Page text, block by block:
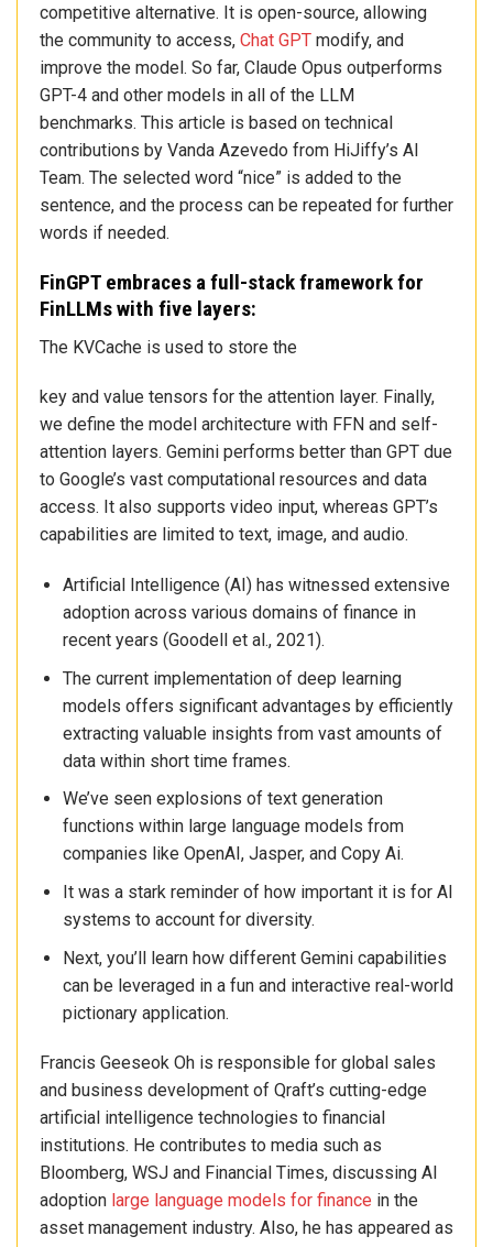
competitive alternative. It is open-source, allowing
the community to access, Chat GPT modify, and
improve the model. So far, Claude Opus outperforms
GPT-4 and other models in all of the LLM
benchmarks. This article is based on technical
contributions by Vanda Azevedo from HiJiffy’s AI
Team. The selected word “nice” is added to the
sentence, and the process can be repeated for further
words if needed.
FinGPT embraces a full-stack framework for
FinLLMs with five layers:
The KVCache is used to store the
key and value tensors for the attention layer. Finally,
we define the model architecture with FFN and self-
attention layers. Gemini performs better than GPT due
to Google’s vast computational resources and data
access. It also supports video input, whereas GPT’s
capabilities are limited to text, image, and audio.
Artificial Intelligence (AI) has witnessed extensive
adoption across various domains of finance in
recent years (Goodell et al., 2021).
The current implementation of deep learning
models offers significant advantages by efficiently
extracting valuable insights from vast amounts of
data within short time frames.
We’ve seen explosions of text generation
functions within large language models from
companies like OpenAI, Jasper, and Copy Ai.
It was a stark reminder of how important it is for AI
systems to account for diversity.
Next, you’ll learn how different Gemini capabilities
can be leveraged in a fun and interactive real-world
pictionary application.
Francis Geeseok Oh is responsible for global sales
and business development of Qraft’s cutting-edge
artificial intelligence technologies to financial
institutions. He contributes to media such as
Bloomberg, WSJ and Financial Times, discussing AI
adoption large language models for finance in the
asset management industry. Also, he has appeared as